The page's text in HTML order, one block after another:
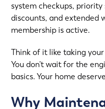
system checkups,
discounts, and extended
membership is active.
Think of it like taking
You don’t wait for the
basics. Your home
Why